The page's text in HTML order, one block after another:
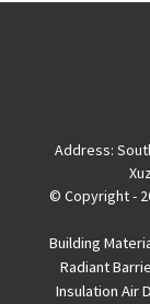
Address:
© Copyright -
Building
Radiant
Insulation Air